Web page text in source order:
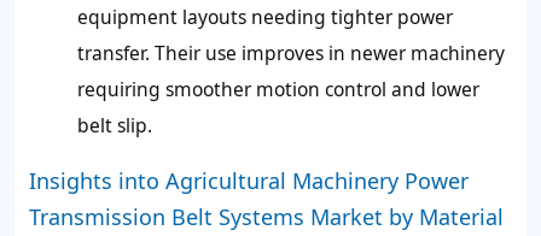
equipment layouts needing tighter power
transfer. Their use improves in newer machinery
requiring smoother motion control and lower
belt slip.
Insights into Agricultural Machinery Power
Transmission Belt Systems Market by Material